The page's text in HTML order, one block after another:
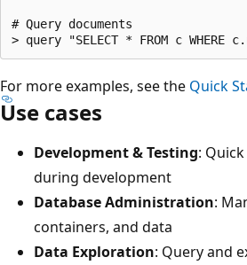
# Query documents
For more examples, see the Quick
Use cases
Development & Testing:
during development
Database Administration:
containers, and data
Data Exploration: Query and